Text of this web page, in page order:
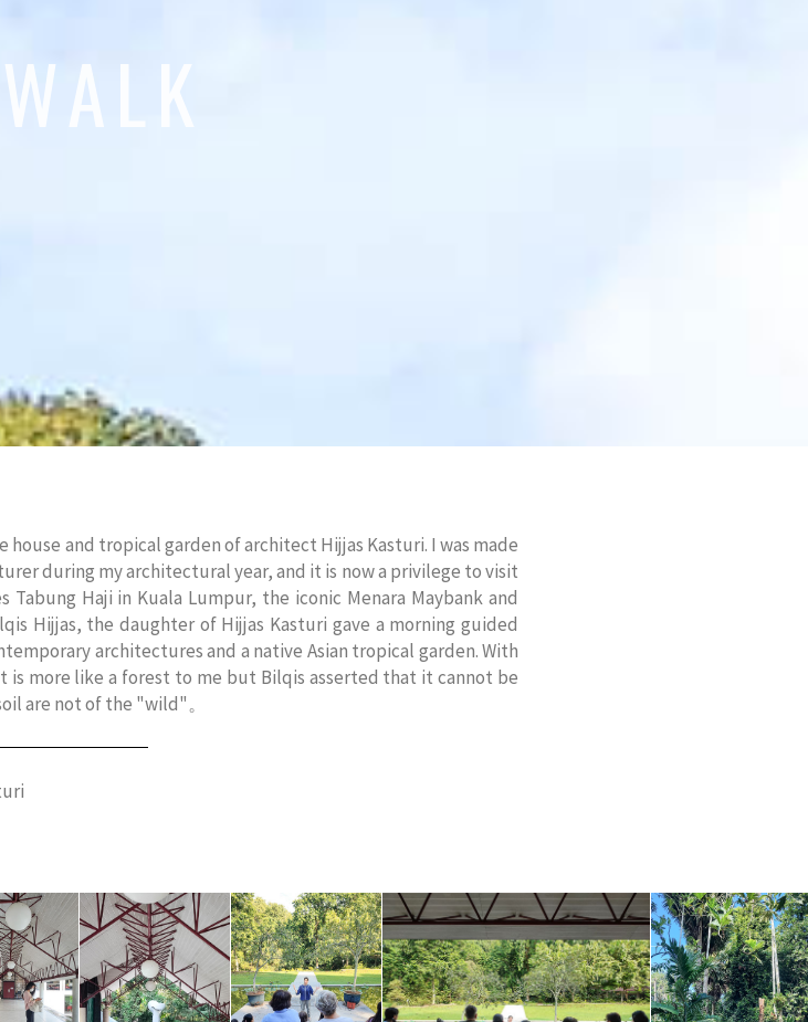
house and tropical garden of architect Hijjas Kasturi. I was made
during my architectural year, and it is now a privilege to visit
Haji in Kuala Lumpur, the iconic Menara Maybank and
Hijjas, the daughter of Hijjas Kasturi gave a morning guided
architectures and a native Asian tropical garden. With
is more like a forest to me but Bilqis asserted that it cannot be
are not of the "wild"。